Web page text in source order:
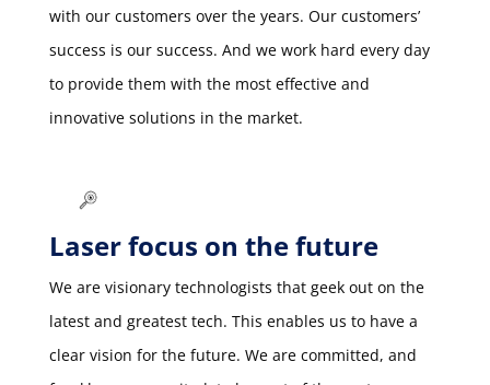
with our customers over the years. Our customers’
success is our success. And we work hard every day
to provide them with the most effective and
innovative solutions in the market.
Laser focus on the future
We are visionary technologists that geek out on the
latest and greatest tech. This enables us to have a
clear vision for the future. We are committed, and